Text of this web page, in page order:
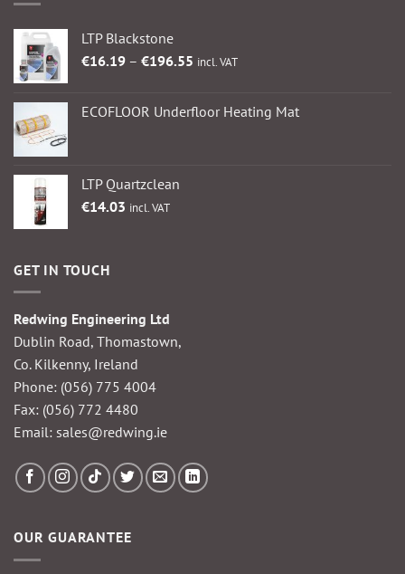
LTP Blackstone
€16.19 – €196.55 Price
through
incl. VAT
ECOFLOOR Underfloor Heating Mat
LTP Quartzclean
€14.03 incl. VAT
GET IN TOUCH
Redwing Engineering Ltd
Dublin Road, Thomastown,
Co. Kilkenny, Ireland
Phone: (056) 775 4004
Fax: (056) 772 4480
Email: sales@redwing.ie
OUR GUARANTEE